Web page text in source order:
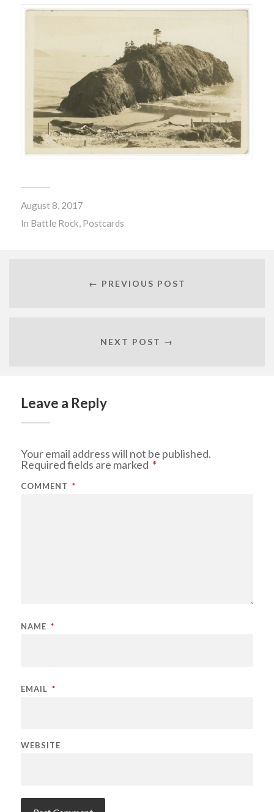
August 8, 2017
In Battle Rock, Postcards
← PREVIOUS POST
NEXT POST →
Leave a Reply
Your email address will not be published.
Required fields are marked *
COMMENT *
NAME *
EMAIL *
WEBSITE